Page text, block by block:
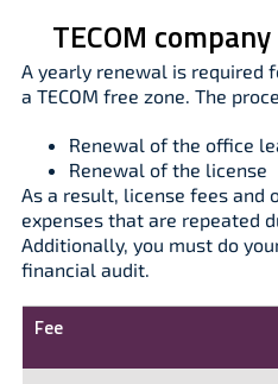
TECOM
A yearly renewal is required
a TECOM free zone. The
Renewal of the office
Renewal of the license
As a result, license fees and
expenses that are repeated
Additionally, you must do
financial audit.
Fee